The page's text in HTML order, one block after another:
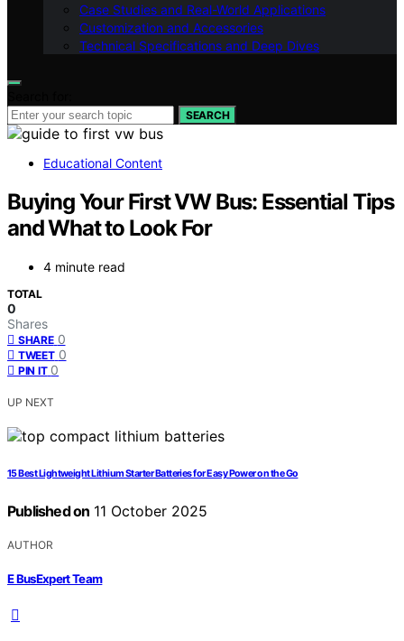
Case Studies and Real-World Applications
Customization and Accessories
Technical Specifications and Deep Dives
SEARCH
Educational Content
Buying Your First VW Bus: Essential Tips
and What to Look For
4 minute read
TOTAL
0
Shares
SHARE 0
TWEET 0
PIN IT 0
UP NEXT
15 Best Lightweight Lithium Starter Batteries for Easy Power on the Go
Published on 11 October 2025
AUTHOR
E BusExpert Team